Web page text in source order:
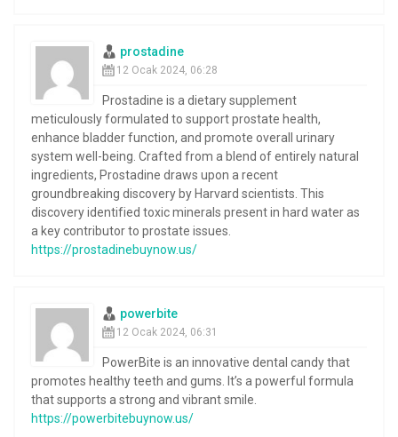
prostadine
12 Ocak 2024, 06:28
Prostadine is a dietary supplement
meticulously formulated to support prostate health,
enhance bladder function, and promote overall urinary
system well-being. Crafted from a blend of entirely natural
ingredients, Prostadine draws upon a recent
groundbreaking discovery by Harvard scientists. This
discovery identified toxic minerals present in hard water as
a key contributor to prostate issues.
https://prostadinebuynow.us/
powerbite
12 Ocak 2024, 06:31
PowerBite is an innovative dental candy that
promotes healthy teeth and gums. It’s a powerful formula
that supports a strong and vibrant smile.
https://powerbitebuynow.us/